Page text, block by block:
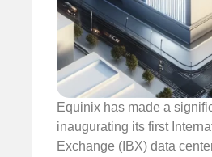
Equinix has made a
inaugurating its first
Exchange (IBX) data